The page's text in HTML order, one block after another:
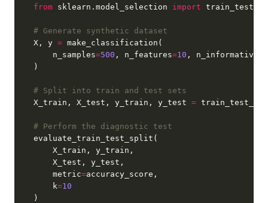
from sklearn.model_selection import
# Generate synthetic dataset
    X, y
=
        n_samples
=500 , n_features=10 , n_informative
# Split into train and test sets
    X_train, X_test, y_train, y_test
=
# Perform the diagnostic test
        metric
=
        k
=10
    )